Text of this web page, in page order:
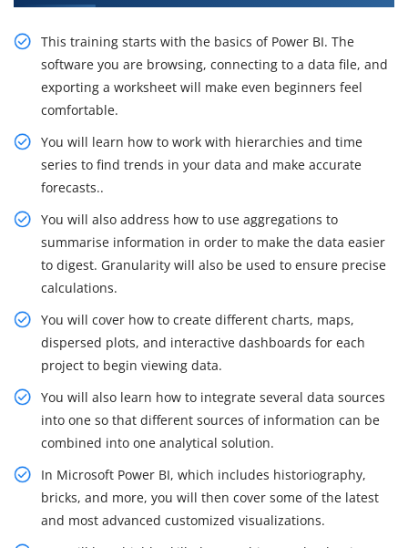
This training starts with the basics of Power BI. The
software you are browsing, connecting to a data file, and
exporting a worksheet will make even beginners feel
comfortable.
You will learn how to work with hierarchies and time
series to find trends in your data and make accurate
forecasts..
You will also address how to use aggregations to
summarise information in order to make the data easier
to digest. Granularity will also be used to ensure precise
calculations.
You will cover how to create different charts, maps,
dispersed plots, and interactive dashboards for each
project to begin viewing data.
You will also learn how to integrate several data sources
into one so that different sources of information can be
combined into one analytical solution.
In Microsoft Power BI, which includes historiography,
bricks, and more, you will then cover some of the latest
and most advanced customized visualizations.